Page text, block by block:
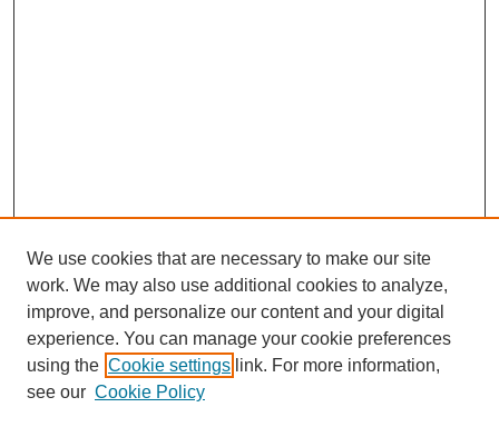
We use cookies that are necessary to make our site
work. We may also use additional cookies to analyze,
improve, and personalize our content and your digital
experience. You can manage your cookie preferences
using the Cookie settings link. For more information,
see our Cookie Policy